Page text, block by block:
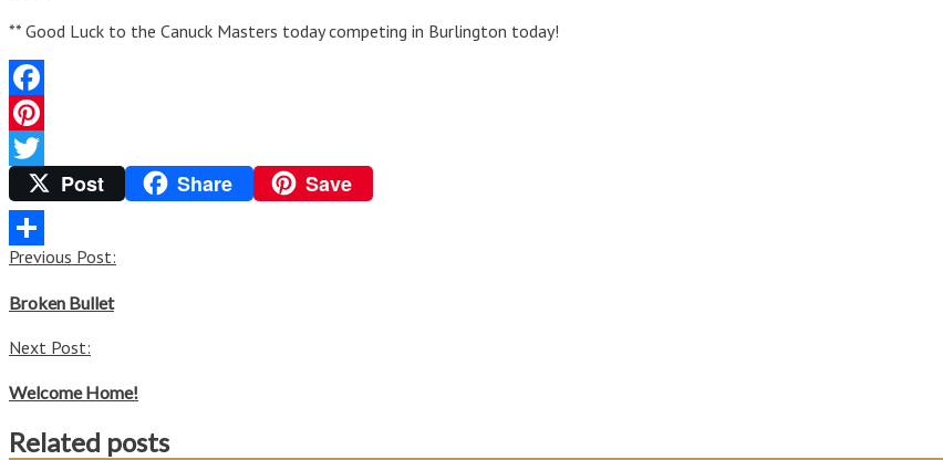
** Good Luck to the Canuck Masters today competing in Burlington today!
Facebook
Pinterest
TwitterPost Share Save
Share
Post
navigation
Previous Post:
Broken Bullet
Next Post:
Welcome Home!
Related posts